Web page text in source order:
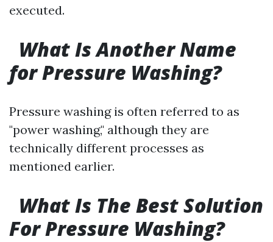
executed.
What Is Another Name
for Pressure Washing?
Pressure washing is often referred to as
"power washing," although they are
technically different processes as
mentioned earlier.
What Is The Best Solution
For Pressure Washing?